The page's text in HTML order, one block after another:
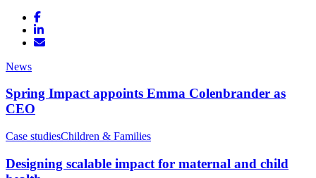
News
Spring Impact appoints Emma Colenbrander as
CEO
Case studiesChildren & Families
Designing scalable impact for maternal and child